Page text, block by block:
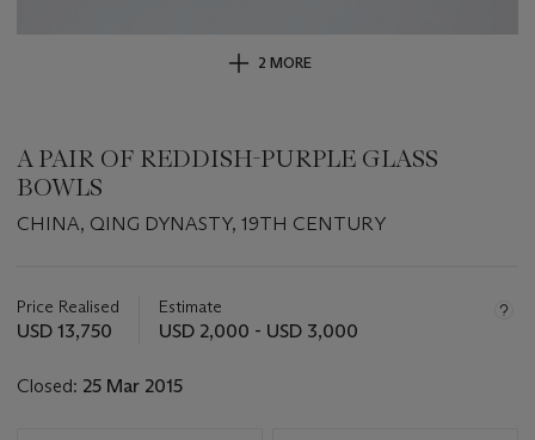
2 MORE
A PAIR OF REDDISH-PURPLE GLASS
BOWLS
CHINA, QING DYNASTY, 19TH CENTURY
about
this
Price Realised
USD 13,750
Estimate
USD 2,000 - USD 3,000
Closed: 25 Mar 2015